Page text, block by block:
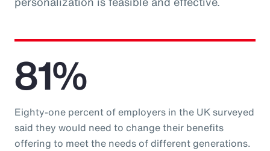
81%
Eighty-one percent of employers in the UK surveyed
said they would need to change their benefits
offering to meet the needs of different generations.